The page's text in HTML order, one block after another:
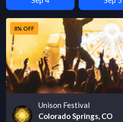
8% OFF
Unison Festival
Colorado Springs, CO